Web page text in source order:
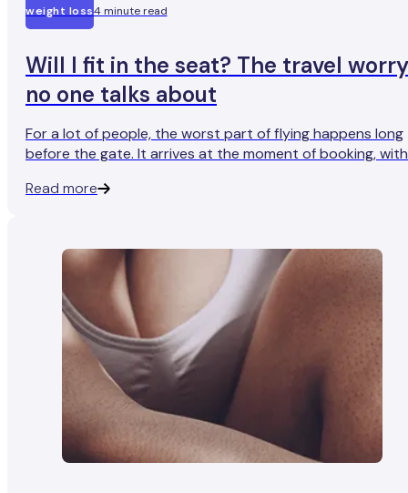
weight loss4 minute read
Will I fit in the seat? The travel worry
no one talks about
For a lot of people, the worst part of flying happens long
before the gate. It arrives at the moment of booking, with
Read more